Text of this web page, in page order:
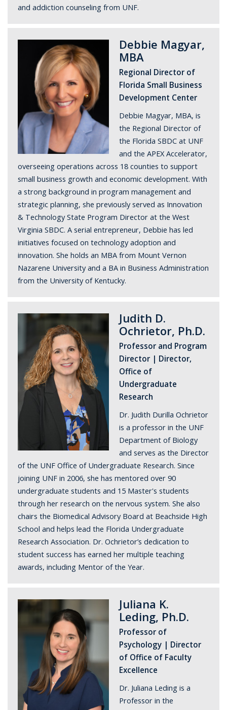
and addiction counseling from UNF.
Debbie Magyar,
MBA
Regional Director of
Florida Small Business
Development Center
Debbie Magyar, MBA, is
the Regional Director of
the Florida SBDC at UNF
and the APEX Accelerator,
overseeing operations across 18 counties to support
small business growth and economic development. With
a strong background in program management and
strategic planning, she previously served as Innovation
& Technology State Program Director at the West
Virginia SBDC. A serial entrepreneur, Debbie has led
initiatives focused on technology adoption and
innovation. She holds an MBA from Mount Vernon
Nazarene University and a BA in Business Administration
from the University of Kentucky.
Judith D.
Ochrietor, Ph.D.
Professor and Program
Director | Director,
Office of
Undergraduate
Research
Dr. Judith Durilla Ochrietor
is a professor in the UNF
Department of Biology
and serves as the Director
of the UNF Office of Undergraduate Research. Since
joining UNF in 2006, she has mentored over 90
undergraduate students and 15 Master's students
through her research on the nervous system. She also
chairs the Biomedical Advisory Board at Beachside High
School and helps lead the Florida Undergraduate
Research Association. Dr. Ochrietor’s dedication to
student success has earned her multiple teaching
awards, including Mentor of the Year.
Juliana K.
Leding, Ph.D.
Professor of
Psychology | Director
of Office of Faculty
Excellence
Dr. Juliana Leding is a
Professor in the